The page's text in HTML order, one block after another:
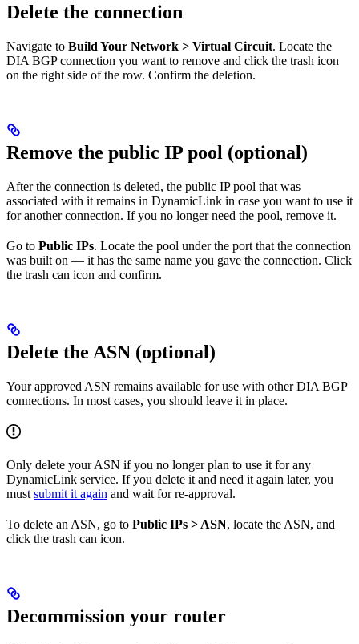
Delete the connection
Navigate to Build Your Network > Virtual Circuit. Locate the
DIA BGP connection you want to remove and click the trash icon
on the right side of the row. Confirm the deletion.
Remove the public IP pool (optional)
After the connection is deleted, the public IP pool that was
associated with it remains in DynamicLink in case you want to use it
for another connection. If you no longer need the pool, remove it.
Go to Public IPs. Locate the pool under the port that the connection
was built on — it has the same name you gave the connection. Click
the trash can icon and confirm.
Delete the ASN (optional)
Your approved ASN remains available for use with other DIA BGP
connections. In most cases, you should leave it in place.
Only delete your ASN if you no longer plan to use it for any
DynamicLink service. If you delete it and need it again later, you
must submit it again and wait for re-approval.
To delete an ASN, go to Public IPs > ASN, locate the ASN, and
click the trash can icon.
Decommission your router